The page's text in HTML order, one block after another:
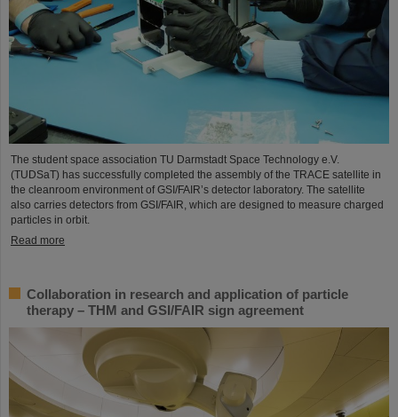
The student space association TU Darmstadt Space Technology e.V.
(TUDSaT) has successfully completed the assembly of the TRACE satellite in
the cleanroom environment of GSI/FAIR’s detector laboratory. The satellite
also carries detectors from GSI/FAIR, which are designed to measure charged
particles in orbit.
Read more
Collaboration in research and application of particle
therapy – THM and GSI/FAIR sign agreement